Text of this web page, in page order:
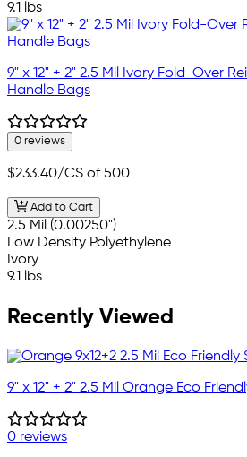
9.1 lbs
9" x 12" + 2" 2.5 Mil Ivory Fold-Over
Handle Bags
0 reviews
$233.40/CS of 500
Add to Cart
2.5 Mil (0.00250")
Low Density Polyethylene
Ivory
9.1 lbs
Recently Viewed
9" x 12" + 2" 2.5 Mil Orange Eco
0 reviews